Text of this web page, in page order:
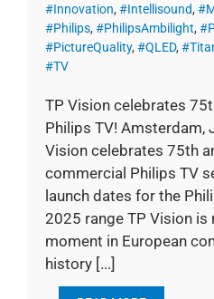
#Innovation, #Intellisound,
#Philips, #PhilipsAmbilight,
#PictureQuality, #QLED,
#TV
TP Vision celebrates
Philips TV! Amsterdam,
Vision celebrates 75th
commercial Philips TV
launch dates for the
2025 range TP Vision
moment in European
history [...]